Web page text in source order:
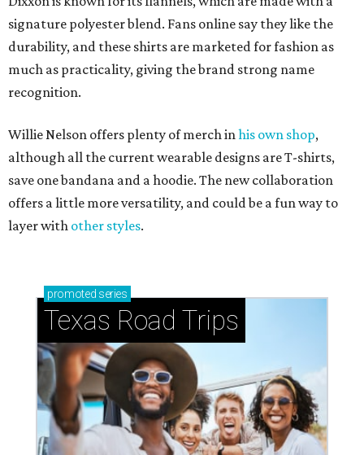
signature polyester blend. Fans online say they like the
durability, and these shirts are marketed for fashion as
much as practicality, giving the brand strong name
recognition.
Willie Nelson offers plenty of merch inhis own shop,
although all the current wearable designs are T-shirts,
save one bandana and a hoodie. The new collaboration
offers a little more versatility, and could be a fun way to
layer with other styles.
promoted series
Texas Road Trips